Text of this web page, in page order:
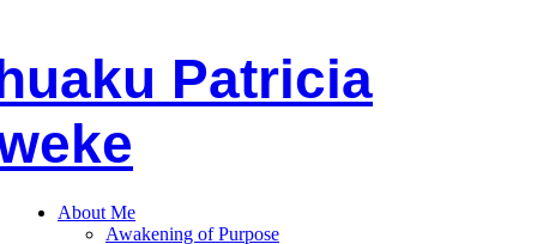
Patricia
About Me
Awakening of Purpose